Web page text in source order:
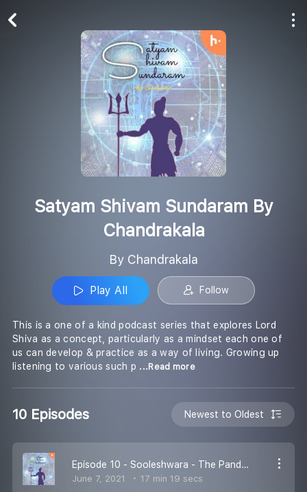
Satyam Shivam Sundaram By
Chandrakala
By Chandrakala
Play All Follow
This is a one of a kind podcast series that explores Lord
Shiva as a concept, particularly as a mindset each one of
us can develop & practice as a way of living. Growing up
listening to various such p ...Read more
10 Episodes Newest to Oldest
Episode 10 - Sooleshwara - The Pandemic Mindset
June 7, 2021 17 min 19 secs